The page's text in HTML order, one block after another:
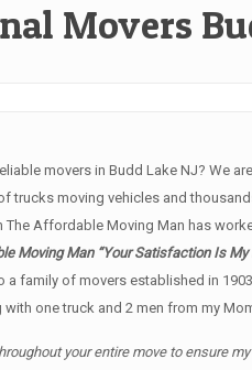
Movers
movers in Budd Lake NJ? We
trucks moving vehicles and
The Affordable Moving Man has
Moving Man “Your Satisfaction Is
family of movers established in
one truck and 2 men from my
your entire move to ensure